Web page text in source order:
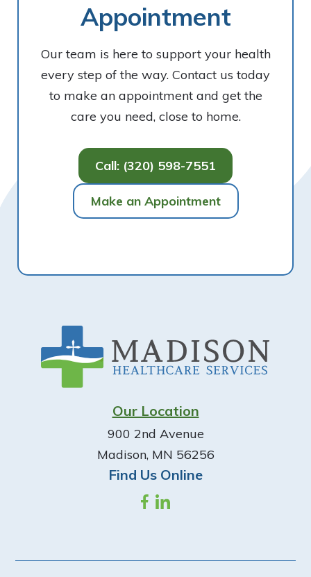
Appointment
Our team is here to support your health
every step of the way. Contact us today
to make an appointment and get the
care you need, close to home.
Call: (320) 598-7551
Make an Appointment
Our Location
900 2nd Avenue
Madison, MN 56256
Find Us Online